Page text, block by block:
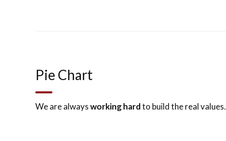
Pie Chart
We are alwaysworking hardto build the real values.